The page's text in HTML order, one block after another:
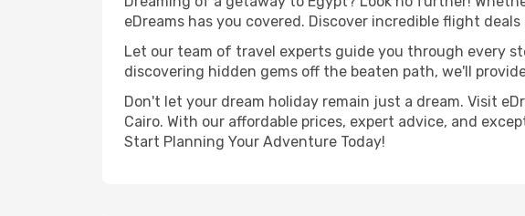
eDreams has you covered. Discover incredible flight
Let our team of travel experts guide you through every
discovering hidden gems off the beaten path, we'll
Don't let your dream holiday remain just a dream. Visit
Cairo. With our affordable prices, expert advice, and
Start Planning Your Adventure Today!